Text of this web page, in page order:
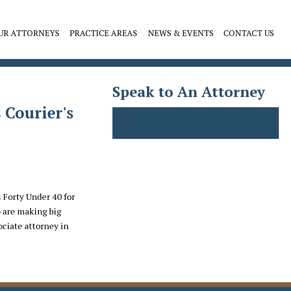
ATTORNEYS PRACTICE AREAS NEWS & EVENTS CONTACT US
Courier's
Under 40 for
making big
attorney in
Speak to An Attorney